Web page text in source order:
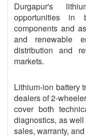
Durgapur's
opportunities in
components and
and renewable
distribution and
markets.
Lithium-ion battery
dealers of 2-
cover both
diagnostics, as
sales, warranty,